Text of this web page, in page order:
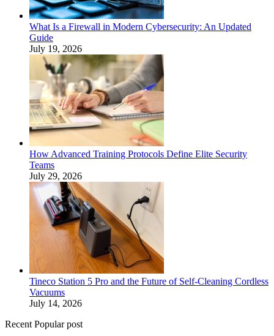
What Is a Firewall in Modern Cybersecurity: An Updated
Guide
July 19, 2026
How Advanced Training Protocols Define Elite Security
Teams
July 29, 2026
Tineco Station 5 Pro and the Future of Self-Cleaning Cordless
Vacuums
July 14, 2026
Recent Popular post